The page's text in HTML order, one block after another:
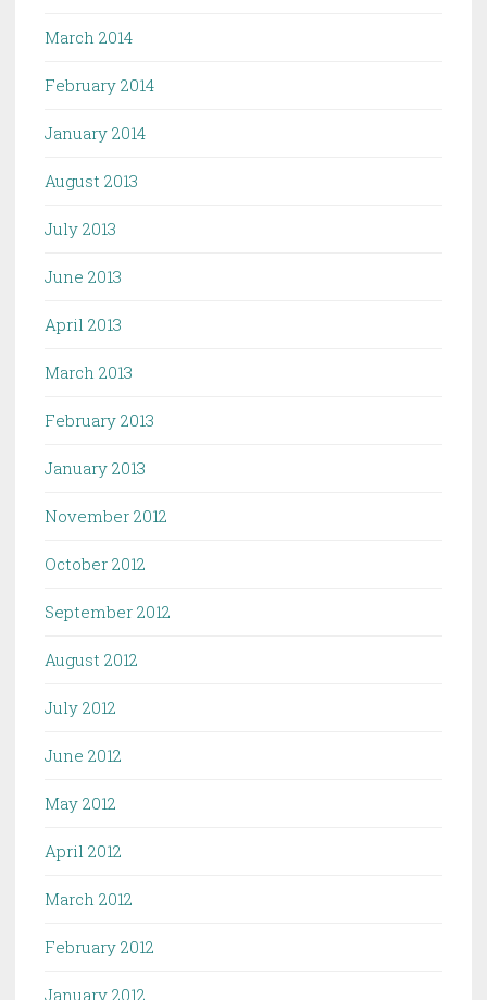
March 2014
February 2014
January 2014
August 2013
July 2013
June 2013
April 2013
March 2013
February 2013
January 2013
November 2012
October 2012
September 2012
August 2012
July 2012
June 2012
May 2012
April 2012
March 2012
February 2012
January 2012